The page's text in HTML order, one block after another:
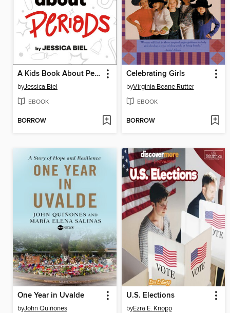
A Kids Book About Periods
byJessica Biel
EBOOK
BORROW
Celebrating Girls
byVirginia Beane Rutter
EBOOK
BORROW
One Year in Uvalde
byJohn Quiñones
U.S. Elections
byEzra E. Knopp